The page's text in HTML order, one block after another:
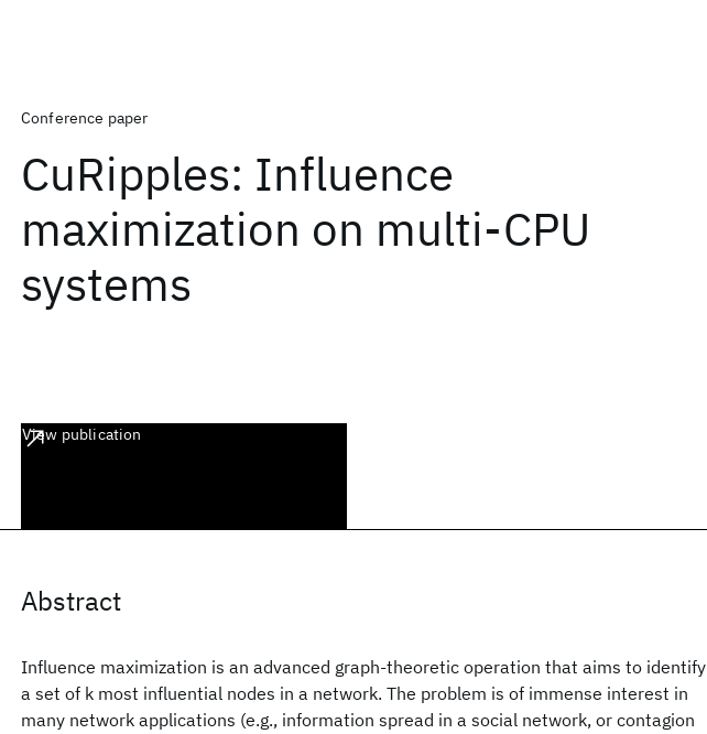
Conference paper
CuRipples: Influence
maximization on multi-CPU
systems
View publication
Abstract
Influence maximization is an advanced graph-theoretic operation that aims to identify
a set of k most influential nodes in a network. The problem is of immense interest in
many network applications (e.g., information spread in a social network, or contagion